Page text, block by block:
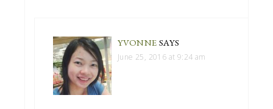
YVONNE SAYS
June 25, 2016 at 9:24 am